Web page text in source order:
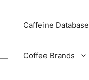
Caffeine Database
Coffee Brands